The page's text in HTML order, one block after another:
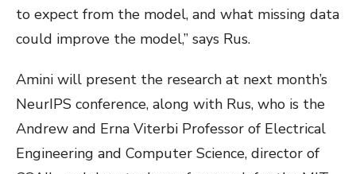
to expect from the model, and what missing data
could improve the model,” says Rus.
Amini will present the research at next month’s
NeurIPS conference, along with Rus, who is the
Andrew and Erna Viterbi Professor of Electrical
Engineering and Computer Science, director of